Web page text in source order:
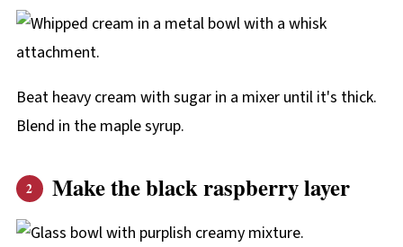
Beat heavy cream with sugar in a mixer until it's thick.
Blend in the maple syrup.
Make the black raspberry layer